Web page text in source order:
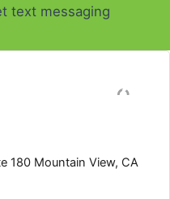
text messaging
180 Mountain View, CA